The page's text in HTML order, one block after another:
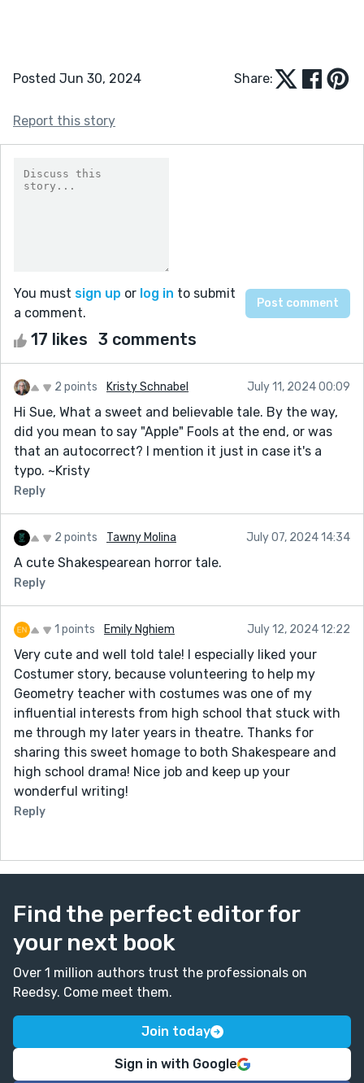
Posted Jun 30, 2024 Share:
Report this story
You must sign up or log in to submit
a comment.
17 likes 3 comments
2 points Kristy Schnabel July 11, 2024 00:09
Hi Sue, What a sweet and believable tale. By the way,
did you mean to say "Apple" Fools at the end, or was
that an autocorrect? I mention it just in case it's a
typo. ~Kristy
Reply
2 points Tawny Molina July 07, 2024 14:34
A cute Shakespearean horror tale.
Reply
1 points Emily Nghiem July 12, 2024 12:22
Very cute and well told tale! I especially liked your
Costumer story, because volunteering to help my
Geometry teacher with costumes was one of my
influential interests from high school that stuck with
me through my later years in theatre. Thanks for
sharing this sweet homage to both Shakespeare and
high school drama! Nice job and keep up your
wonderful writing!
Reply
Find the perfect editor for
your next book
Over 1 million authors trust the professionals on
Reedsy. Come meet them.
Join today
Sign in with Google